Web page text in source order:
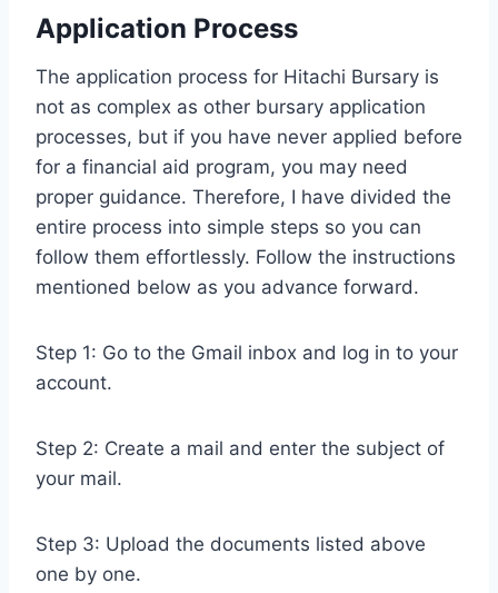
Application Process
The application process for Hitachi Bursary is
not as complex as other bursary application
processes, but if you have never applied before
for a financial aid program, you may need
proper guidance. Therefore, I have divided the
entire process into simple steps so you can
follow them effortlessly. Follow the instructions
mentioned below as you advance forward.
Step 1: Go to the Gmail inbox and log in to your
account.
Step 2: Create a mail and enter the subject of
your mail.
Step 3: Upload the documents listed above
one by one.